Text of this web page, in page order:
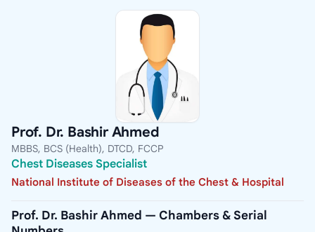
Prof. Dr. Bashir Ahmed
MBBS, BCS (Health), DTCD, FCCP
Chest Diseases Specialist
National Institute of Diseases of the Chest & Hospital
Prof. Dr. Bashir Ahmed — Chambers & Serial